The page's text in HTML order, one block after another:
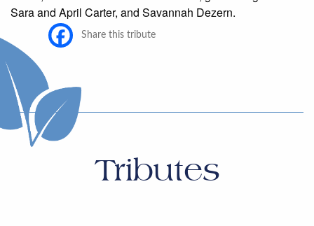
Sara and April Carter, and Savannah Dezern.
Share this tribute
Tributes